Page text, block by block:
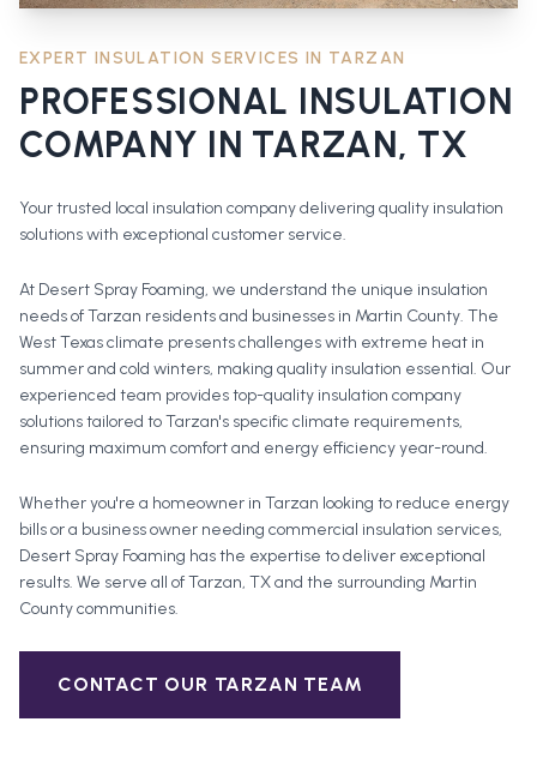
EXPERT INSULATION SERVICES IN TARZAN
PROFESSIONAL INSULATION
COMPANY IN TARZAN, TX
Your trusted local insulation company delivering quality insulation
solutions with exceptional customer service.
At Desert Spray Foaming, we understand the unique insulation
needs of Tarzan residents and businesses in Martin County. The
West Texas climate presents challenges with extreme heat in
summer and cold winters, making quality insulation essential. Our
experienced team provides top-quality insulation company
solutions tailored to Tarzan's specific climate requirements,
ensuring maximum comfort and energy efficiency year-round.
Whether you're a homeowner in Tarzan looking to reduce energy
bills or a business owner needing commercial insulation services,
Desert Spray Foaming has the expertise to deliver exceptional
results. We serve all ofTarzan, TX and the surrounding Martin
Countycommunities.
CONTACT OUR TARZAN TEAM